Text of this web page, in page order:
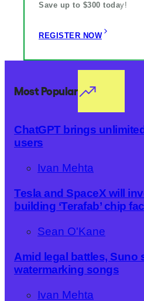
Save up to $300 today!
REGISTER NOW
Most Popular
ChatGPT brings
users
Ivan Mehta
Tesla and SpaceX will
building ‘Terafab’ chip
Sean O'Kane
Amid legal battles, Suno
watermarking songs
Ivan Mehta